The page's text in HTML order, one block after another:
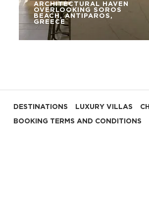
ARCHITECTURAL HAVEN
OVERLOOKING SOROS
BEACH, ANTIPAROS,
GREECE
DESTINATIONS LUXURY VILLAS
BOOKING TERMS AND CONDITIONS